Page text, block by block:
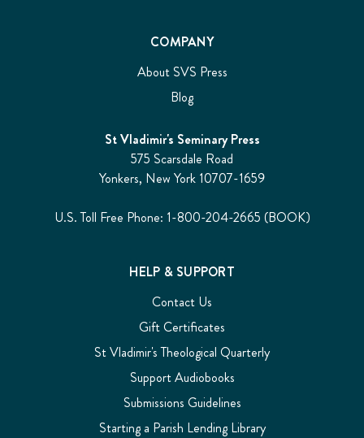
COMPANY
About SVS Press
Blog
St Vladimir's Seminary Press
575 Scarsdale Road
Yonkers, New York 10707-1659
U.S. Toll Free Phone: 1-800-204-2665 (BOOK)
HELP & SUPPORT
Contact Us
Gift Certificates
St Vladimir's Theological Quarterly
Support Audiobooks
Submissions Guidelines
Starting a Parish Lending Library